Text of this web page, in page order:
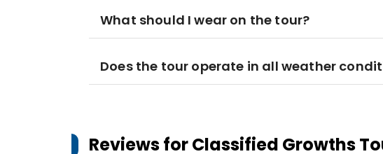
What should I wear on the tour?
Does the tour operate in all weather
Reviews forClassified Growths